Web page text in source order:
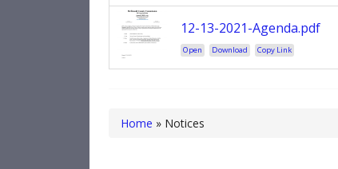
12-13-2021-Agenda.pdf
Open Download Copy Link
Home » Notices